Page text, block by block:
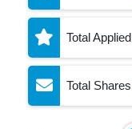
Total Applied
Total Shares